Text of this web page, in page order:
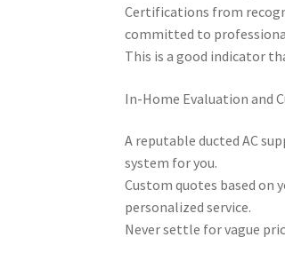
Certifications from
committed to
This is a good indicator
In-Home Evaluation and
A reputable ducted AC
system for you.
Custom quotes based on
personalized service.
Never settle for vague